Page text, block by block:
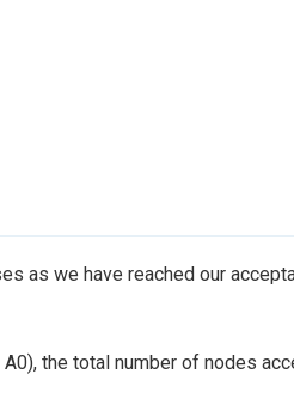
as we have reached our
the total number of nodes